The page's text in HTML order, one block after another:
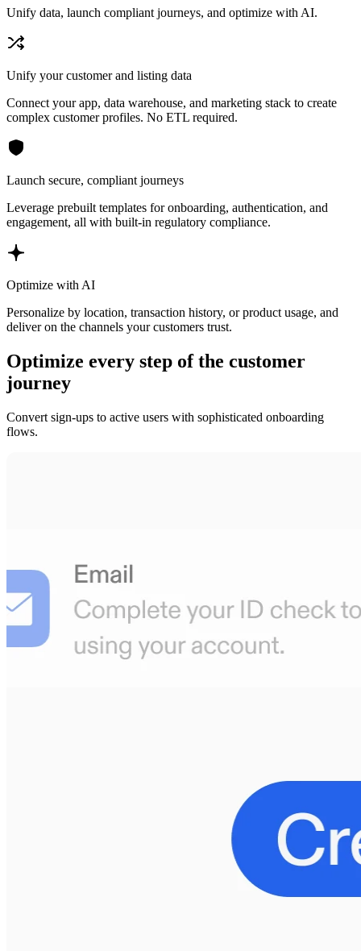
Unify data, launch compliant journeys, and optimize with AI.
Unify your customer and listing data
Connect your app, data warehouse, and marketing stack to create
complex customer profiles. No ETL required.
Launch secure, compliant journeys
Leverage prebuilt templates for onboarding, authentication, and
engagement, all with built-in regulatory compliance.
Optimize with AI
Personalize by location, transaction history, or product usage, and
deliver on the channels your customers trust.
Optimize every step of the customer
journey
Convert sign-ups to active users with sophisticated onboarding
flows.